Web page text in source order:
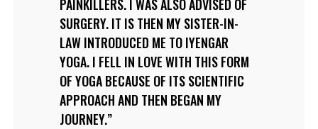
PAINKILLERS. I WAS ALSO ADVISED OF
SURGERY. IT IS THEN MY SISTER-IN-
LAW INTRODUCED ME TO IYENGAR
YOGA. I FELL IN LOVE WITH THIS FORM
OF YOGA BECAUSE OF ITS SCIENTIFIC
APPROACH AND THEN BEGAN MY
JOURNEY.